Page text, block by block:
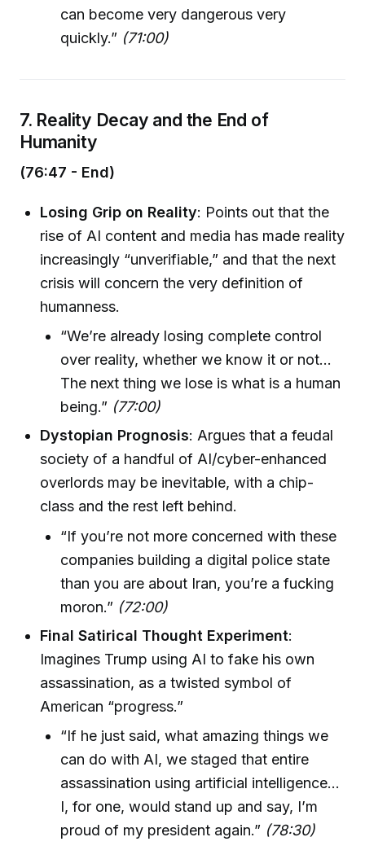
can become very dangerous very
quickly.” (71:00)
7. Reality Decay and the End of
Humanity
(76:47 - End)
Losing Grip on Reality: Points out that the
rise of AI content and media has made reality
increasingly “unverifiable,” and that the next
crisis will concern the very definition of
humanness.
“We’re already losing complete control
over reality, whether we know it or not…
The next thing we lose is what is a human
being.” (77:00)
Dystopian Prognosis: Argues that a feudal
society of a handful of AI/cyber-enhanced
overlords may be inevitable, with a chip-
class and the rest left behind.
“If you’re not more concerned with these
companies building a digital police state
than you are about Iran, you’re a fucking
moron.” (72:00)
Final Satirical Thought Experiment:
Imagines Trump using AI to fake his own
assassination, as a twisted symbol of
American “progress.”
“If he just said, what amazing things we
can do with AI, we staged that entire
assassination using artificial intelligence…
I, for one, would stand up and say, I’m
proud of my president again.” (78:30)